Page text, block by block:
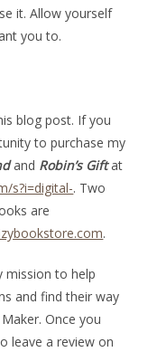
it. Allow yourself
you to.
blog post. If you
to purchase my
and Robin’s Giftat
s?i=digital-. Two
are
.
mission to help
and find their way
Once you
leave a review on